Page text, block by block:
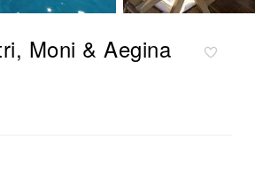
Moni & Aegina